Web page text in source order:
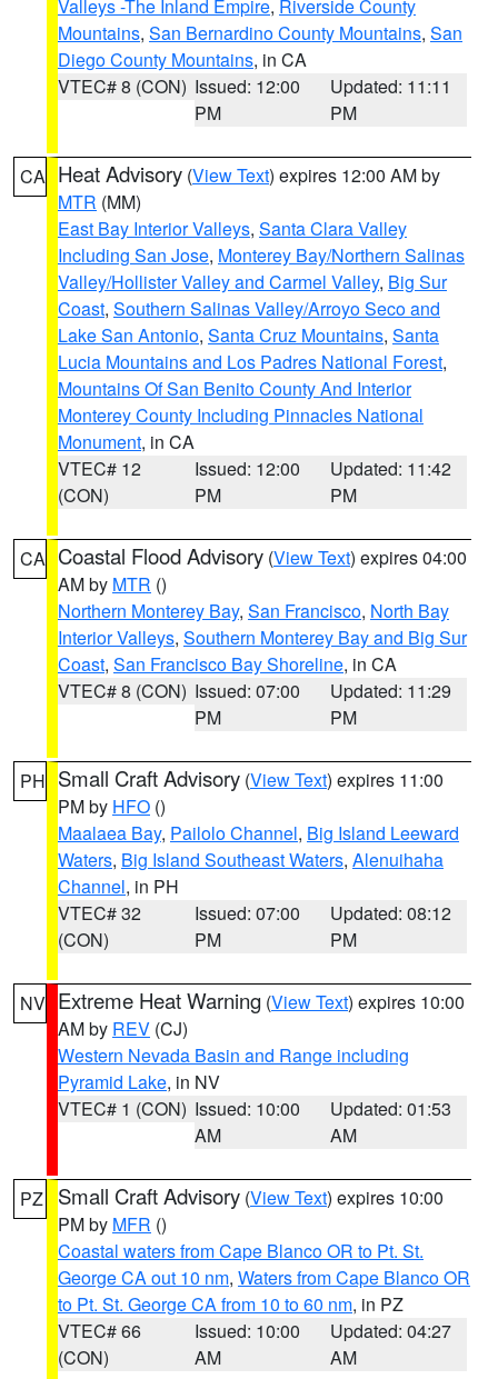
Valleys -The Inland Empire, Riverside County
Mountains, San Bernardino County Mountains, San
Diego County Mountains, in CA
VTEC# 8 (CON) Issued: 12:00
PM
Updated: 11:11
PM
CA Heat Advisory (View Text) expires 12:00 AM by
MTR (MM)
East Bay Interior Valleys, Santa Clara Valley
Including San Jose, Monterey Bay/Northern Salinas
Valley/Hollister Valley and Carmel Valley, Big Sur
Coast, Southern Salinas Valley/Arroyo Seco and
Lake San Antonio, Santa Cruz Mountains, Santa
Lucia Mountains and Los Padres National Forest,
Mountains Of San Benito County And Interior
Monterey County Including Pinnacles National
Monument, in CA
VTEC# 12
(CON)
Issued: 12:00
PM
Updated: 11:42
PM
CA Coastal Flood Advisory (View Text) expires 04:00
AM by MTR ()
Northern Monterey Bay, San Francisco, North Bay
Interior Valleys, Southern Monterey Bay and Big Sur
Coast, San Francisco Bay Shoreline, in CA
VTEC# 8 (CON) Issued: 07:00
PM
Updated: 11:29
PM
PH Small Craft Advisory (View Text) expires 11:00
PM by HFO ()
Maalaea Bay, Pailolo Channel, Big Island Leeward
Waters, Big Island Southeast Waters, Alenuihaha
Channel, in PH
VTEC# 32
(CON)
Issued: 07:00
PM
Updated: 08:12
PM
NV Extreme Heat Warning (View Text) expires 10:00
AM by REV (CJ)
Western Nevada Basin and Range including
Pyramid Lake, in NV
VTEC# 1 (CON) Issued: 10:00
AM
Updated: 01:53
AM
PZ Small Craft Advisory (View Text) expires 10:00
PM by MFR ()
Coastal waters from Cape Blanco OR to Pt. St.
George CA out 10 nm, Waters from Cape Blanco OR
to Pt. St. George CA from 10 to 60 nm, in PZ
VTEC# 66
(CON)
Issued: 10:00
AM
Updated: 04:27
AM